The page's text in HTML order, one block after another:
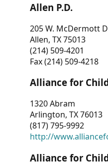
Allen P.D.
205 W. McDermott
Allen, TX 75013
(214) 509-4201
Fax (214) 509-4218
Alliance for
1320 Abram
Arlington, TX 76013
(817) 795-9992
http://
Alliance for